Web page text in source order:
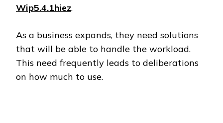
Wip5.4.1hiez.
As a business expands, they need solutions
that will be able to handle the workload.
This need frequently leads to deliberations
on how much to use.